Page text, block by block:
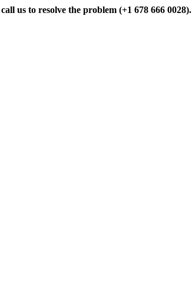
call us to resolve the problem (+1 678 666 0028).